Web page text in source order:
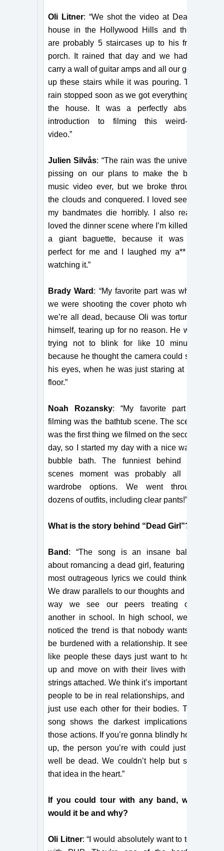
Oli Litner: “We shot the video at Dean’s
house in the Hollywood Hills and there
are probably 5 staircases up to his front
porch. It rained that day and we had to
carry a wall of guitar amps and all our gear
up these stairs while it was pouring. The
rain stopped soon as we got everything in
the house. It was a perfectly absurd
introduction to filming this weird-a**
video.”
Julien Silvås: “The rain was the universe
pissing on our plans to make the best
music video ever, but we broke through
the clouds and conquered. I loved seeing
my bandmates die horribly. I also really
loved the dinner scene where I’m killed by
a giant baguette, because it was so
perfect for me and I laughed my a** off
watching it.”
Brady Ward : “My favorite part was when
we were shooting the cover photo where
we’re all dead, because Oli was torturing
himself, tearing up for no reason. He was
trying not to blink for like 10 minutes
because he thought the camera could see
his eyes, when he was just staring at the
floor.”
Noah Rozansky: “My favorite part of
filming was the bathtub scene. The scene
was the first thing we filmed on the second
day, so I started my day with a nice warm
bubble bath. The funniest behind the
scenes moment was probably all the
wardrobe options. We went through
dozens of outfits, including clear pants!”
What is the story behind “Dead Girl”?
Band : “The song is an insane ballad
about romancing a dead girl, featuring the
most outrageous lyrics we could think of.
We draw parallels to our thoughts and the
way we see our peers treating one
another in school. In high school, we’ve
noticed the trend is that nobody wants to
be burdened with a relationship. It seems
like people these days just want to hook
up and move on with their lives with no
strings attached. We think it’s important for
people to be in real relationships, and not
just use each other for their bodies. This
song shows the darkest implications of
those actions. If you’re gonna blindly hook
up, the person you’re with could just as
well be dead. We couldn’t help but stab
that idea in the heart.”
If you could tour with any band, who
would it be and why?
Oli Litner: “I would absolutely want to tour